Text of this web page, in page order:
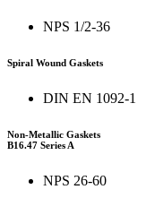
NPS 1/2-36
Spiral Wound Gaskets
DIN EN 1092-1
Non-Metallic Gaskets
B16.47 Series A
NPS 26-60